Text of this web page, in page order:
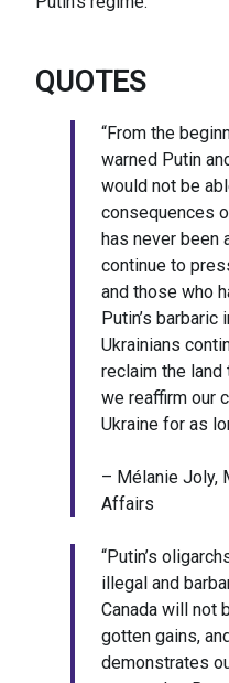
QUOTES
“From the
warned Putin
would not be
consequences
has never been
continue to
and those who
Putin’s
Ukrainians
reclaim the
we reaffirm our
Ukraine for as
– Mélanie Joly,
Affairs
“Putin’s
illegal and
Canada will not
gotten gains,
demonstrates